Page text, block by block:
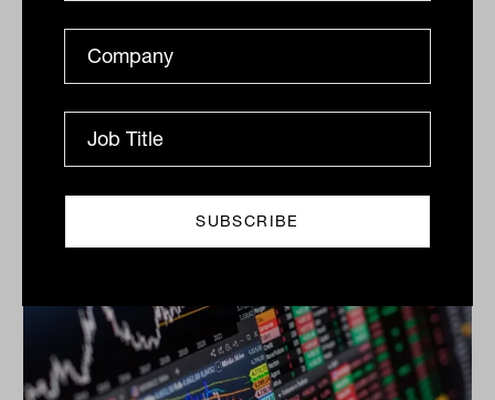
as infrastructure tailwinds build
Electricity networks and long-dated toll roads are
powering infrastructure performance. Structural
tailwinds from AI, climate resilience and regulated
returns...